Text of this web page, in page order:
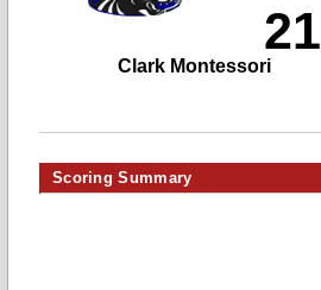
21
Clark Montessori
Scoring Summary